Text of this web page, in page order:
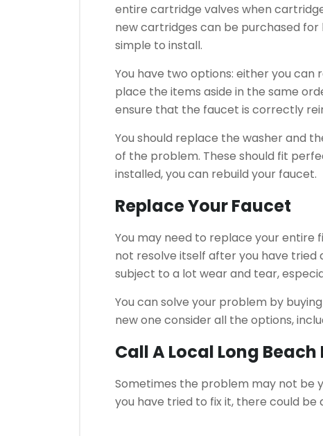
entire cartridge valves when
new cartridges can be purchased for
simple to install.
You have two options: either you
place the items aside in the same
ensure that the faucet is correctly
You should replace the washer and
of the problem. These should fit
installed, you can rebuild your faucet.
Replace Your Faucet
You may need to replace your
not resolve itself after you have tried
subject to a lot wear and tear,
You can solve your problem by
new one consider all the options,
Call A Local Long
Sometimes the problem may not be
you have tried to fix it, there could